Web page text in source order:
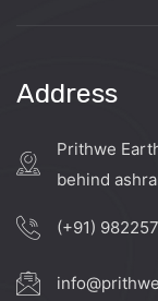
Address
Prithwe
behind
(+91)